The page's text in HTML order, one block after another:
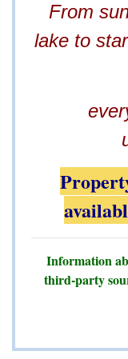
From
lake to
Information
third-party